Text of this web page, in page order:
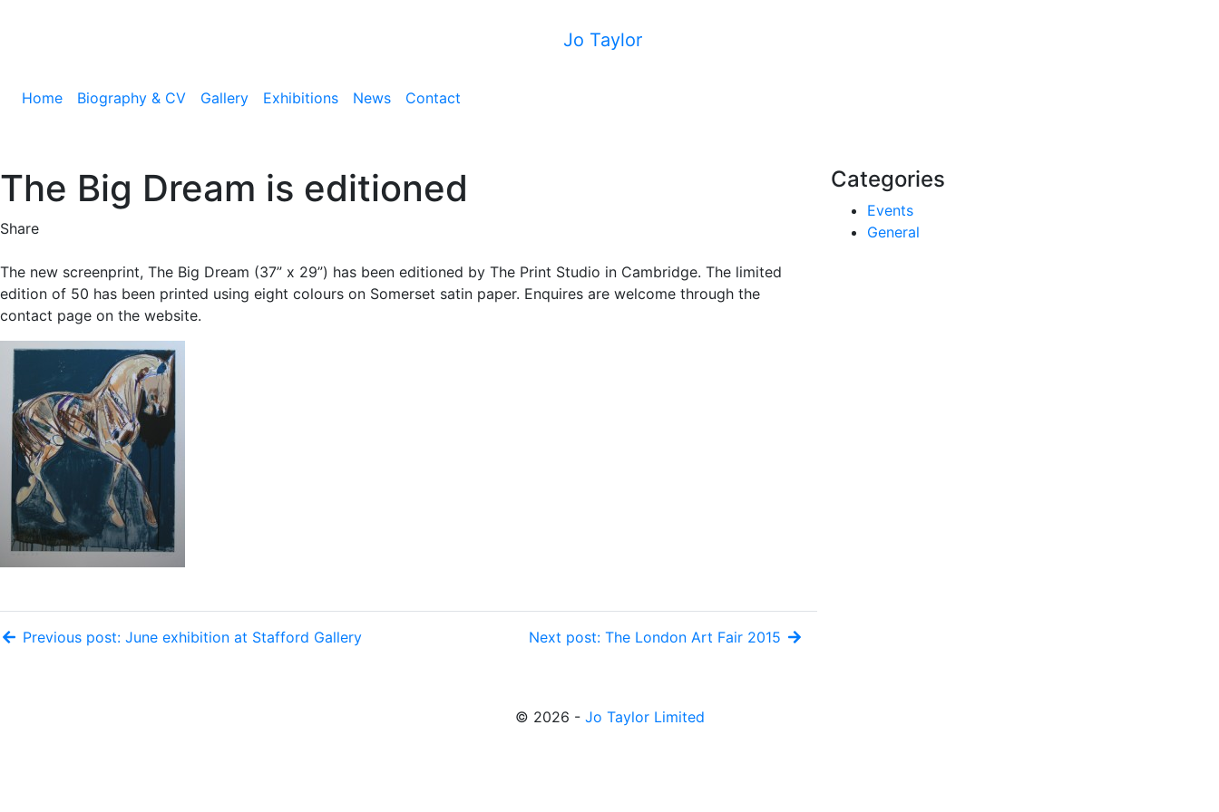
Jo Taylor
Home Biography & CV Gallery Exhibitions News Contact
The Big Dream is editioned
Share
The new screenprint, The Big Dream (37” x 29”) has been editioned by The Print Studio in Cambridge. The limited
edition of 50 has been printed using eight colours on Somerset satin paper. Enquires are welcome through the
contact page on the website.
Previous post: June exhibition at Stafford Gallery Next post: The London Art Fair 2015
Categories
Events
General
© 2026 - Jo Taylor Limited